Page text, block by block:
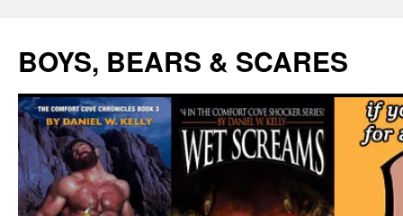
content
BOYS, BEARS & SCARES